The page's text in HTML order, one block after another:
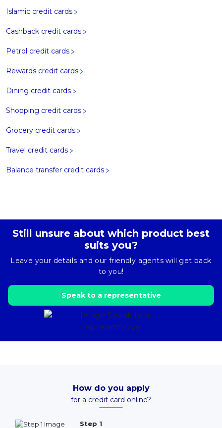
Islamic credit cards
Cashback credit cards
Petrol credit cards
Rewards credit cards
Dining credit cards
Shopping credit cards
Grocery credit cards
Travel credit cards
Balance transfer credit cards
Still unsure about which product best
suits you?
Leave your details and our friendly agents will get back
to you!
Speak to a representative
How do you apply
for a credit card online?
Step 1